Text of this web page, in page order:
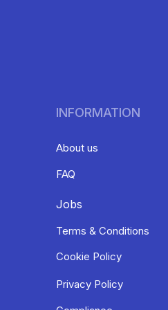
INFORMATION
About us
FAQ
Jobs
Terms & Conditions
Cookie Policy
Privacy Policy